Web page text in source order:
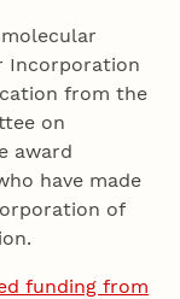
Incorporation
from the
on
award
have made
of
funding from